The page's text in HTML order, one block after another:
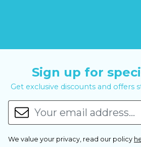
Sign up for
Get exclusive discounts and offers
We value your privacy, read our policy